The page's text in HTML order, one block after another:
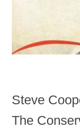
Steve
The